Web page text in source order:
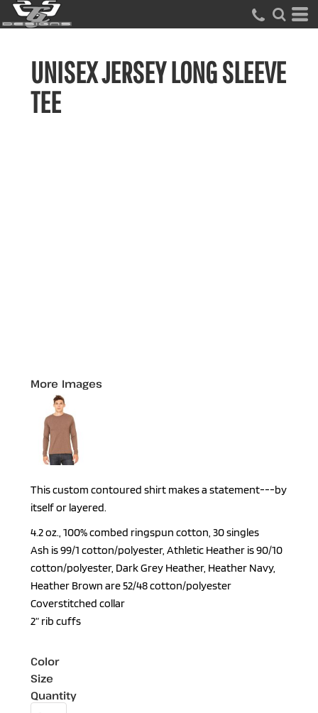
UNISEX JERSEY LONG SLEEVE
TEE
More Images
This custom contoured shirt makes a statement---by
itself or layered.
4.2 oz., 100% combed ringspun cotton, 30 singles
Ash is 99/1 cotton/polyester, Athletic Heather is 90/10
cotton/polyester, Dark Grey Heather, Heather Navy,
Heather Brown are 52/48 cotton/polyester
Coverstitched collar
2” rib cuffs
Color
Size
Quantity